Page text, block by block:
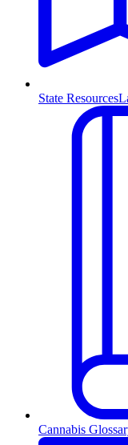
State Resources
Cannabis